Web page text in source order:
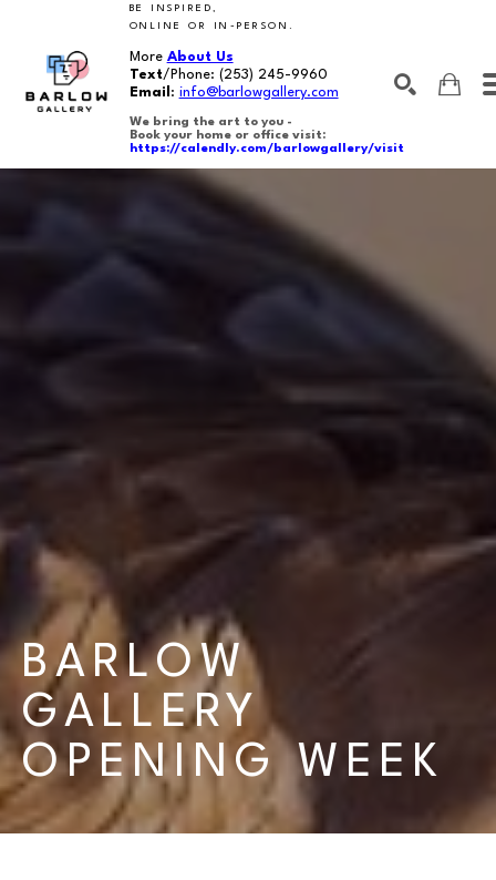
BE INSPIRED,
ONLINE OR IN-PERSON.
More About Us
Text/Phone: (253) 245-9960
Email : info@barlowgallery.com
We bring the art to you -
Book your home or office visit:
https://calendly.com/barlowgallery/visit
Search by keyword, artist name, artwork title or exhibition
BARLOW
GALLERY
OPENING WEEK